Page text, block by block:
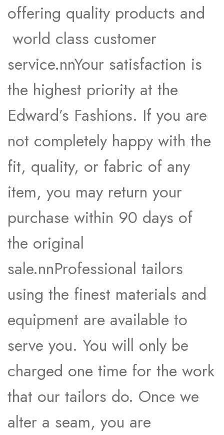
offering quality products and
world class customer
service.nnYour satisfaction is
the highest priority at the
Edward’s Fashions. If you are
not completely happy with the
fit, quality, or fabric of any
item, you may return your
purchase within 90 days of
the original
sale.nnProfessional tailors
using the finest materials and
equipment are available to
serve you. You will only be
charged one time for the work
that our tailors do. Once we
alter a seam, you are